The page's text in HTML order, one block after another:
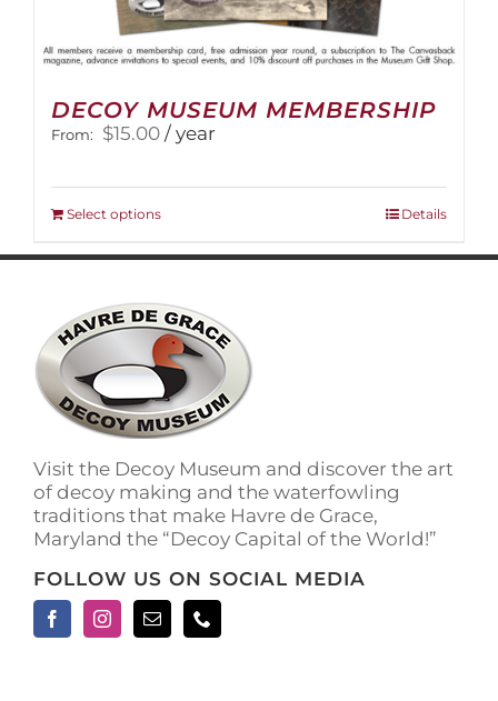
DECOY MUSEUM MEMBERSHIP
From: $15.00 / year
Select optionsThis
has
variants.
The
options
may
be
chosen
the
product
page
Details
Visit the Decoy Museum and discover the art
of decoy making and the waterfowling
traditions that make Havre de Grace,
Maryland the “Decoy Capital of the World!”
FOLLOW US ON SOCIAL MEDIA